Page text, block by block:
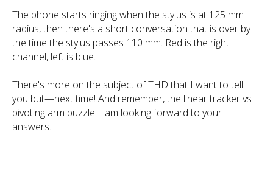
The phone starts ringing when the stylus is at 125 mm
radius, then there's a short conversation that is over by
the time the stylus passes 110 mm. Red is the right
channel, left is blue.
There's more on the subject of THD that I want to tell
you but—next time! And remember, the linear tracker vs
pivoting arm puzzle! I am looking forward to your
answers.